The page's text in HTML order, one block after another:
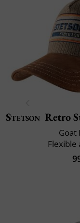
Stetson Retro
Goat
Flexible